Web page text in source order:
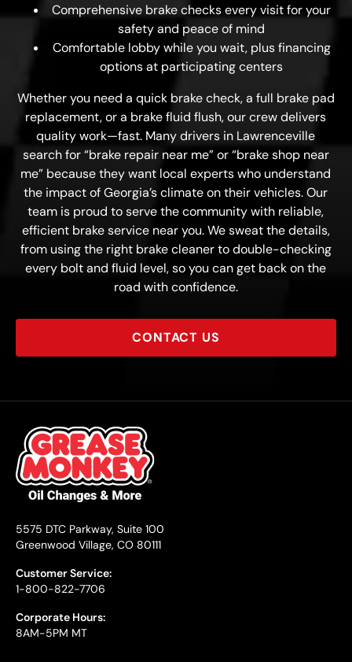
Comprehensive brake checks every visit for your
safety and peace of mind
Comfortable lobby while you wait, plus financing
options at participating centers
Whether you need a quick brake check, a full brake pad
replacement, or a brake fluid flush, our crew delivers
quality work—fast. Many drivers in Lawrenceville
search for “brake repair near me” or “brake shop near
me” because they want local experts who understand
the impact of Georgia’s climate on their vehicles. Our
team is proud to serve the community with reliable,
efficient brake service near you. We sweat the details,
from using the right brake cleaner to double-checking
every bolt and fluid level, so you can get back on the
road with confidence.
CONTACT US
5575 DTC Parkway, Suite 100
Greenwood Village, CO 80111
Customer Service:
1-800-822-7706
Corporate Hours:
8AM-5PM MT